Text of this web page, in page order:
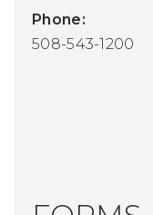
Phone:
508-543-1200